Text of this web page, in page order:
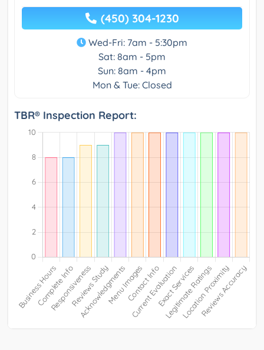
(450) 304-1230
Wed-Fri: 7am - 5:30pm
Sat: 8am - 5pm
Sun: 8am - 4pm
Mon & Tue: Closed
TBR® Inspection Report: